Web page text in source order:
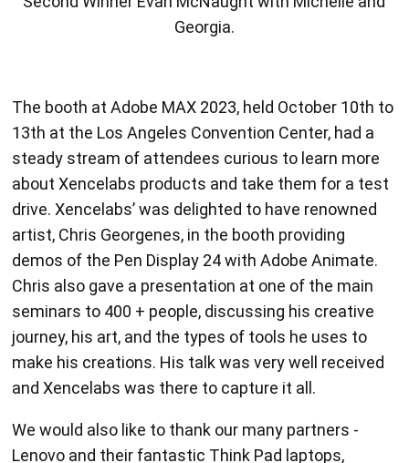
Georgia.
The booth at Adobe MAX 2023, held October 10th to
13th at the Los Angeles Convention Center, had a
steady stream of attendees curious to learn more
about Xencelabs products and take them for a test
drive. Xencelabs’ was delighted to have renowned
artist, Chris Georgenes, in the booth providing
demos of the Pen Display 24 with Adobe Animate.
Chris also gave a presentation at one of the main
seminars to 400 + people, discussing his creative
journey, his art, and the types of tools he uses to
make his creations. His talk was very well received
and Xencelabs was there to capture it all.
We would also like to thank our many partners -
Lenovo and their fantastic Think Pad laptops,